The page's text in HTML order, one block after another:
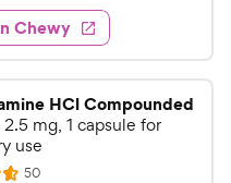
e
w
s
Chewy
HCl Compounded
mg, 1 capsule for
use
50R